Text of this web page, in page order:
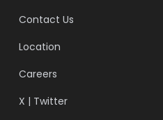
Contact Us
Location
Careers
X | Twitter